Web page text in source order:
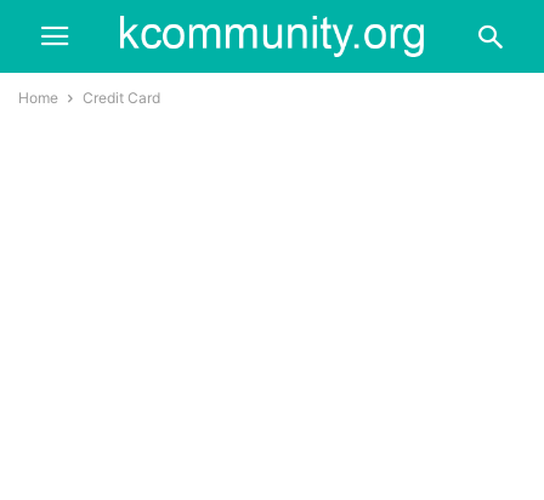
Home Credit Card